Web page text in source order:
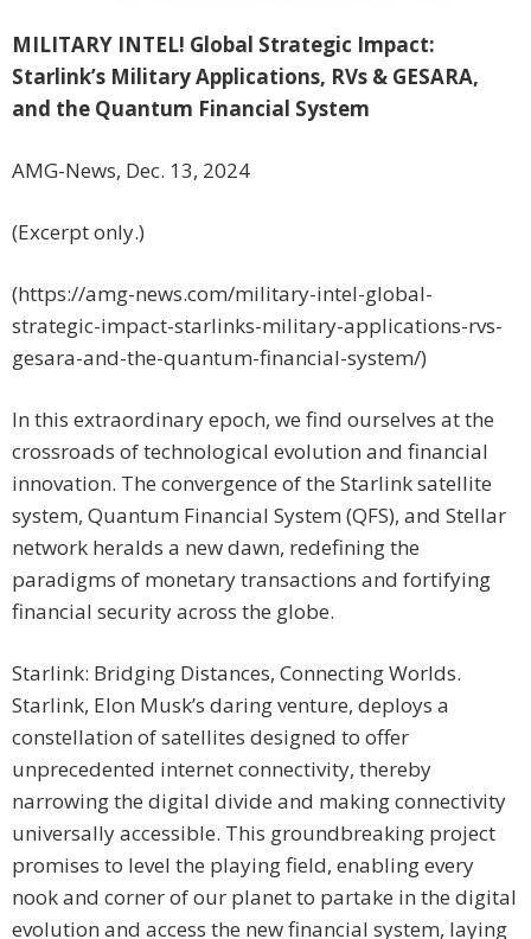
MILITARY INTEL! Global Strategic Impact:
Starlink’s Military Applications, RVs & GESARA,
and the Quantum Financial System
AMG-News, Dec. 13, 2024
(Excerpt only.)
(https://amg-news.com/military-intel-global-
strategic-impact-starlinks-military-applications-rvs-
gesara-and-the-quantum-financial-system/)
In this extraordinary epoch, we find ourselves at the
crossroads of technological evolution and financial
innovation. The convergence of the Starlink satellite
system, Quantum Financial System (QFS), and Stellar
network heralds a new dawn, redefining the
paradigms of monetary transactions and fortifying
financial security across the globe.
Starlink: Bridging Distances, Connecting Worlds.
Starlink, Elon Musk’s daring venture, deploys a
constellation of satellites designed to offer
unprecedented internet connectivity, thereby
narrowing the digital divide and making connectivity
universally accessible. This groundbreaking project
promises to level the playing field, enabling every
nook and corner of our planet to partake in the digital
evolution and access the new financial system, laying